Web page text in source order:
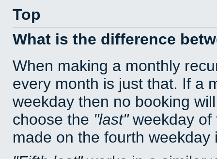
Top
What is the difference
When making a monthly
every month is just that. If a
weekday then no booking
choose the last weekday of
made on the fourth